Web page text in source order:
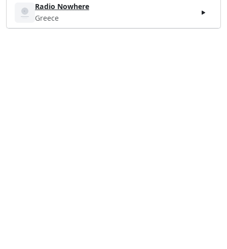
Radio Nowhere
Greece